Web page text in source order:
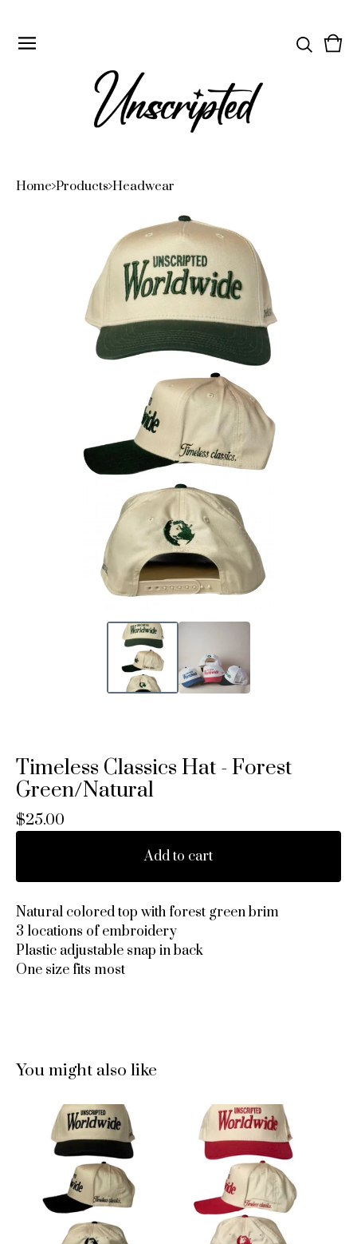
0
Home Products Headwear
Timeless Classics Hat - Forest
Green/Natural
$25.00
Add to cart
Natural colored top with forest green brim
3 locations of embroidery
Plastic adjustable snap in back
One size fits most
You might also like